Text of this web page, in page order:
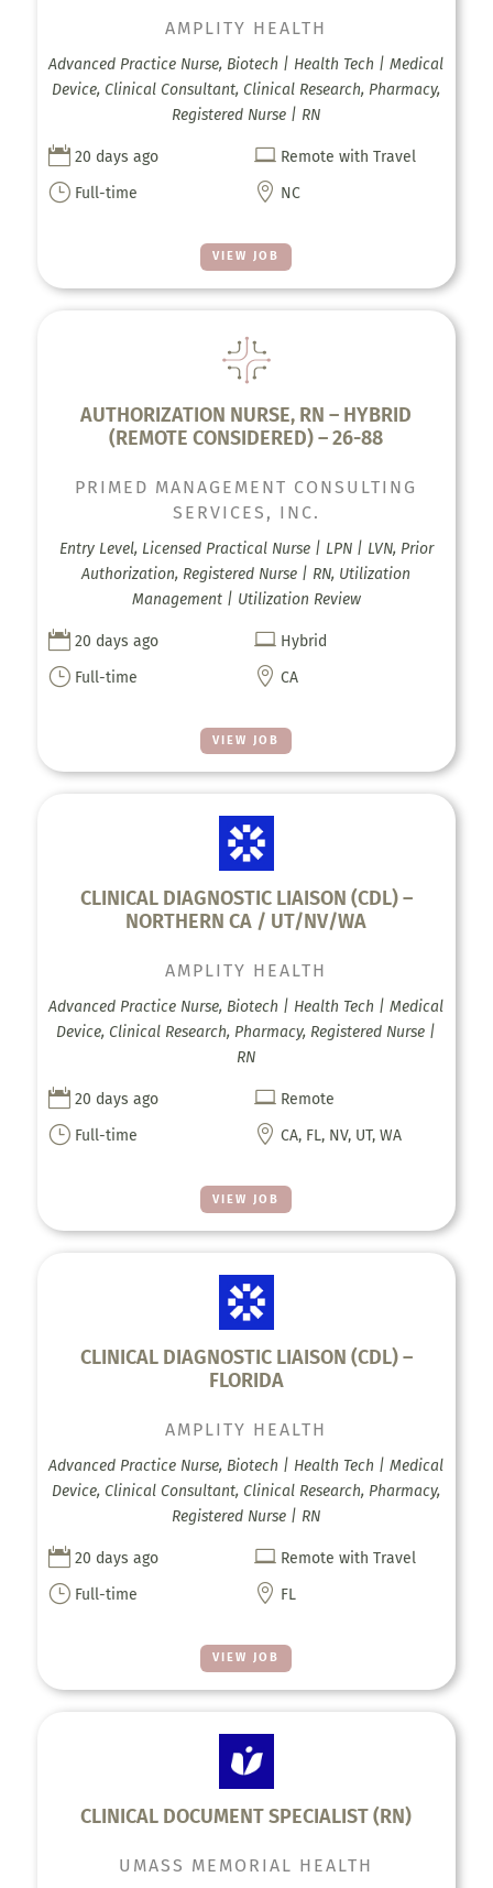
VIEW JOB
AMPLITY HEALTH
Advanced Practice Nurse, Biotech | Health Tech | Medical
Device, Clinical Consultant, Clinical Research, Pharmacy,
Registered Nurse | RN
 20 days ago  Remote with Travel
} Full-time  NC
AUTHORIZATION NURSE, RN – HYBRID
(REMOTE CONSIDERED) – 26-88
VIEW JOB
PRIMED MANAGEMENT CONSULTING
SERVICES, INC.
Entry Level, Licensed Practical Nurse | LPN | LVN, Prior
Authorization, Registered Nurse | RN, Utilization
Management | Utilization Review
 20 days ago  Hybrid
} Full-time  CA
CLINICAL DIAGNOSTIC LIAISON (CDL) –
NORTHERN CA / UT/NV/WA
VIEW JOB
AMPLITY HEALTH
Advanced Practice Nurse, Biotech | Health Tech | Medical
Device, Clinical Research, Pharmacy, Registered Nurse |
RN
 20 days ago  Remote
} Full-time  CA, FL, NV, UT, WA
CLINICAL DIAGNOSTIC LIAISON (CDL) –
FLORIDA
VIEW JOB
AMPLITY HEALTH
Advanced Practice Nurse, Biotech | Health Tech | Medical
Device, Clinical Consultant, Clinical Research, Pharmacy,
Registered Nurse | RN
 20 days ago  Remote with Travel
} Full-time  FL
CLINICAL DOCUMENT SPECIALIST (RN)
UMASS MEMORIAL HEALTH